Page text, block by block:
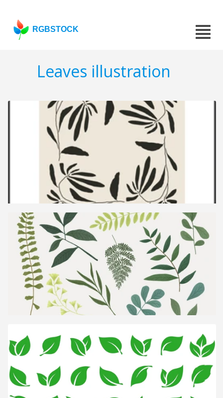
RGBSTOCK
Leaves illustration